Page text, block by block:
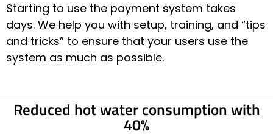
Starting to use the payment system takes
days. We help you with setup, training, and “tips
and tricks” to ensure that your users use the
system as much as possible.
Reduced hot water consumption with
40%